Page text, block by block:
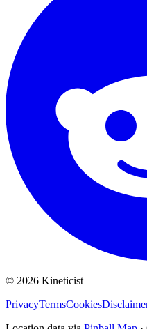
© 2026 Kineticist
PrivacyTermsCookies